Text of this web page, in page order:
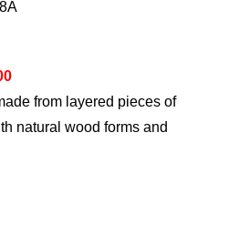
from layered pieces of
natural wood forms and